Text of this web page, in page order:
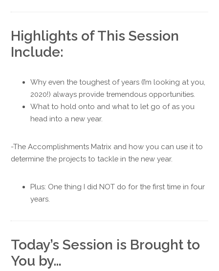
Highlights of This Session
Include:
Why even the toughest of years (I’m looking at you,
2020!) always provide tremendous opportunities.
What to hold onto and what to let go of as you
head into a new year.
-The Accomplishments Matrix and how you can use it to
determine the projects to tackle in the new year.
Plus: One thing I did NOT do for the first time in four
years.
Today’s Session is Brought to
You by…